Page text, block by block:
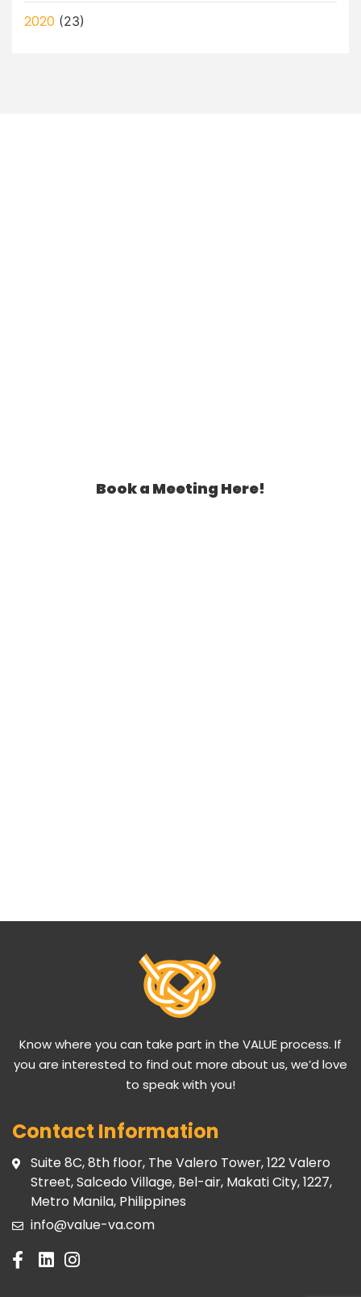
2020 (23)
Book a Meeting Here!
Know where you can take part in the VALUE process. If
you are interested to find out more about us, we’d love
to speak with you!
Contact Information
Suite 8C, 8th floor, The Valero Tower, 122 Valero
Street, Salcedo Village, Bel-air, Makati City, 1227,
Metro Manila, Philippines
info@value-va.com